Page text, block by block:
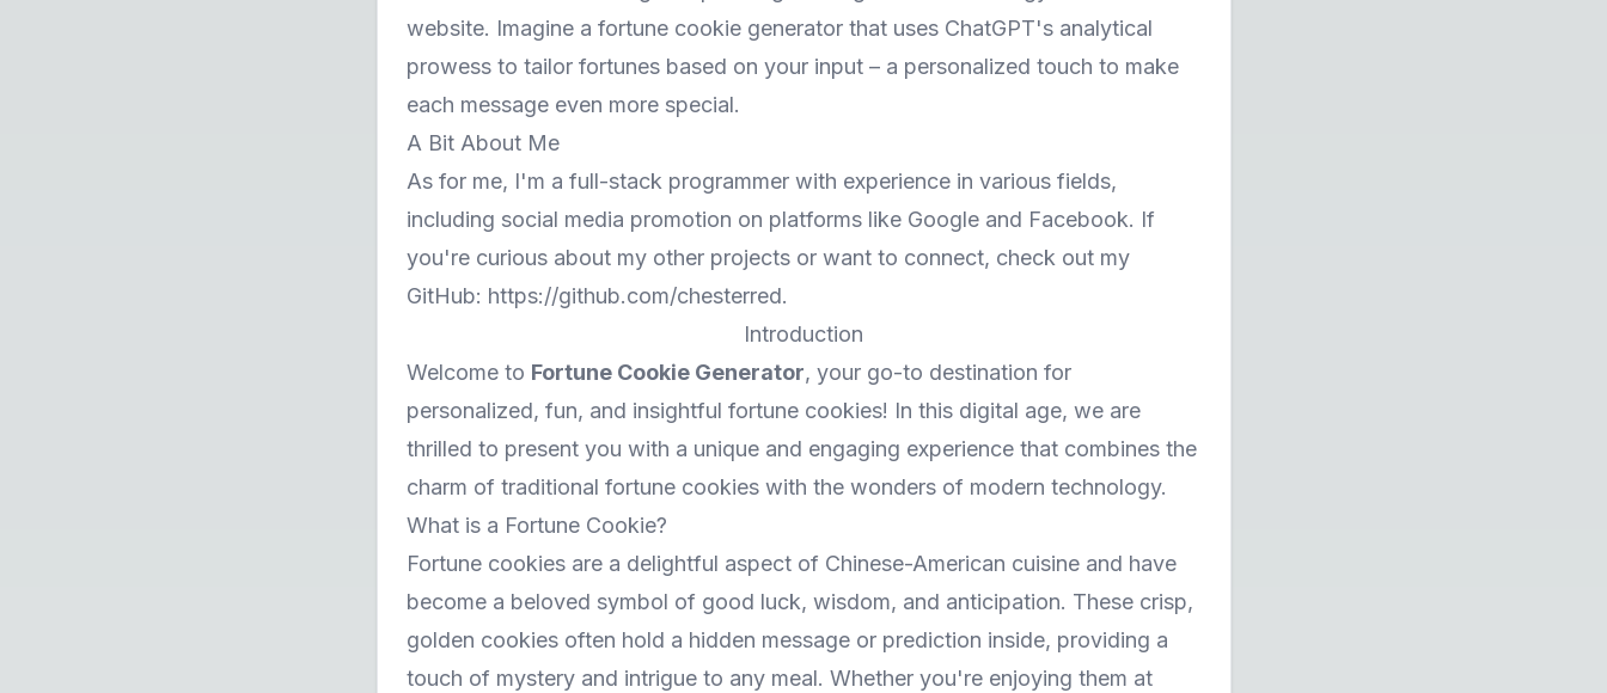
website. Imagine a fortune cookie generator that uses ChatGPT's analytical
prowess to tailor fortunes based on your input – a personalized touch to make
each message even more special.
A Bit About Me
As for me, I'm a full-stack programmer with experience in various fields,
including social media promotion on platforms like Google and Facebook. If
you're curious about my other projects or want to connect, check out my
GitHub: https://github.com/chesterred.
Introduction
Welcome to Fortune Cookie Generator, your go-to destination for
personalized, fun, and insightful fortune cookies! In this digital age, we are
thrilled to present you with a unique and engaging experience that combines the
charm of traditional fortune cookies with the wonders of modern technology.
What is a Fortune Cookie?
Fortune cookies are a delightful aspect of Chinese-American cuisine and have
become a beloved symbol of good luck, wisdom, and anticipation. These crisp,
golden cookies often hold a hidden message or prediction inside, providing a
touch of mystery and intrigue to any meal. Whether you're enjoying them at